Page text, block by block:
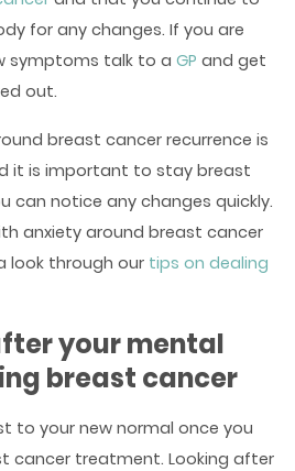
for any changes. If you are
symptoms talk to a GP and get
out.
breast cancer recurrence is
it is important to stay breast
can notice any changes quickly.
anxiety around breast cancer
look through our tips on dealing
your mental
breast cancer
to your new normal once you
cancer treatment. Looking after